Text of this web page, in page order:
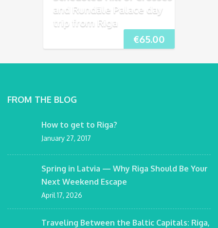
€65.00
and Rundāle Palace day
trip from Riga
FROM THE BLOG
How to get to Riga?
January 27, 2017
Spring in Latvia — Why Riga Should Be Your
Next Weekend Escape
April 17, 2026
Traveling Between the Baltic Capitals: Riga,